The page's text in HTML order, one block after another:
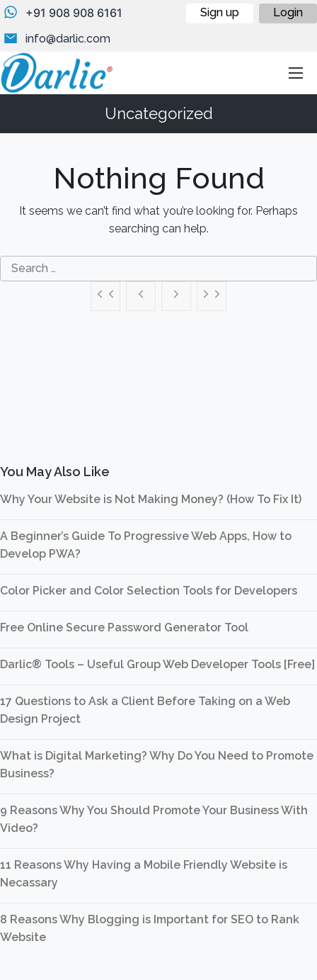
+91 908 908 6161
info@darlic.com
Sign up Login
Uncategorized
Nothing Found
It seems we can’t find what you’re looking for. Perhaps
searching can help.
You May Also Like
Why Your Website is Not Making Money? (How To Fix It)
A Beginner’s Guide To Progressive Web Apps, How to
Develop PWA?
Color Picker and Color Selection Tools for Developers
Free Online Secure Password Generator Tool
Darlic® Tools – Useful Group Web Developer Tools [Free]
17 Questions to Ask a Client Before Taking on a Web
Design Project
What is Digital Marketing? Why Do You Need to Promote
Business?
9 Reasons Why You Should Promote Your Business With
Video?
11 Reasons Why Having a Mobile Friendly Website is
Necassary
8 Reasons Why Blogging is Important for SEO to Rank
Website